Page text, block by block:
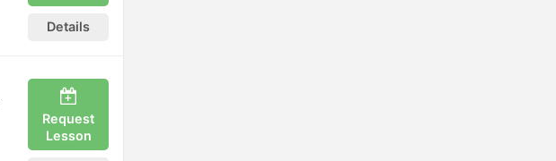
Details
Request
Lesson